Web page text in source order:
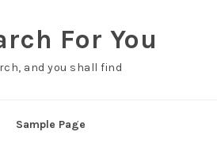
For You
and you shall find
Sample Page